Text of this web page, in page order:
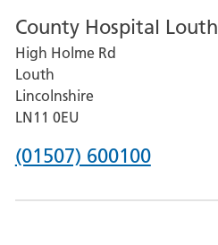
for
Pilgrim
Hospital,
Boston
County Hospital Louth
High Holme Rd
Louth
Lincolnshire
LN11 0EU
Phone
(01507) 600100